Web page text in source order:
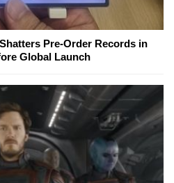
Pre-Order Records in
Global Launch